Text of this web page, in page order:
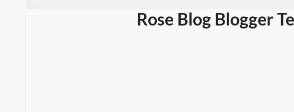
Rose Blog Blogger